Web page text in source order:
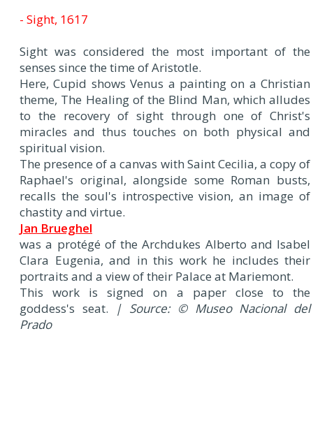
- Sight, 1617
Sight was considered the most important of the
senses since the time of Aristotle.
Here, Cupid shows Venus a painting on a Christian
theme, The Healing of the Blind Man, which alludes
to the recovery of sight through one of Christ's
miracles and thus touches on both physical and
spiritual vision.
The presence of a canvas with Saint Cecilia, a copy of
Raphael's original, alongside some Roman busts,
recalls the soul's introspective vision, an image of
chastity and virtue.
Jan Brueghel
was a protégé of the Archdukes Alberto and Isabel
Clara Eugenia, and in this work he includes their
portraits and a view of their Palace at Mariemont.
This work is signed on a paper close to the
goddess's seat. | Source: © Museo Nacional del
Prado